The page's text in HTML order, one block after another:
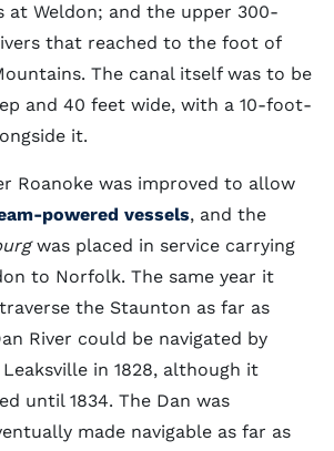
at Weldon; and the upper 300-
that reached to the foot of
The canal itself was to be
and 40 feet wide, with a 10-foot-
it.
Roanoke was improved to allow
powered vessels, and the
was placed in service carrying
to Norfolk. The same year it
the Staunton as far as
River could be navigated by
in 1828, although it
until 1834. The Dan was
made navigable as far as